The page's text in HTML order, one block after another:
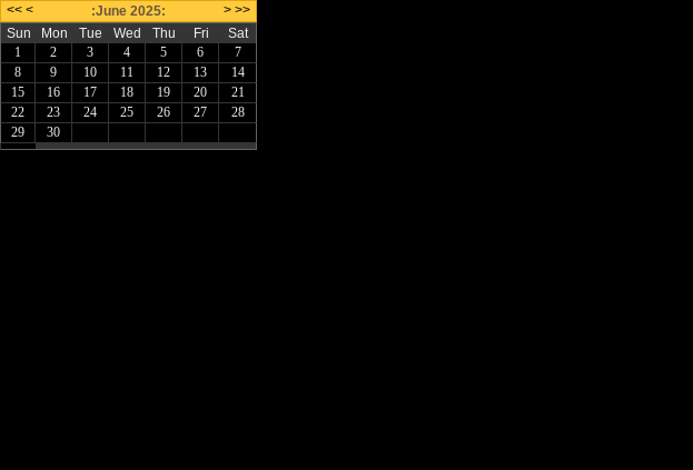
<< < :June 2025: > >>
Sun
Mon Tue Wed Thu Fri
Sat
1
2 3 4 5 6
7
8
9 10 11 12 13
14
15
16 17 18 19 20
21
22
23 24 25 26 27
28
29
30